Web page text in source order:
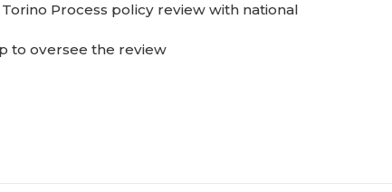
Process policy review with national
to oversee the review